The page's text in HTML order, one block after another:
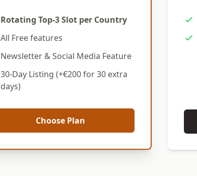
Rotating Top-3 Slot per Country
All Free features
Newsletter & Social Media Feature
30-Day Listing (+€200 for 30 extra
days)
Choose Plan